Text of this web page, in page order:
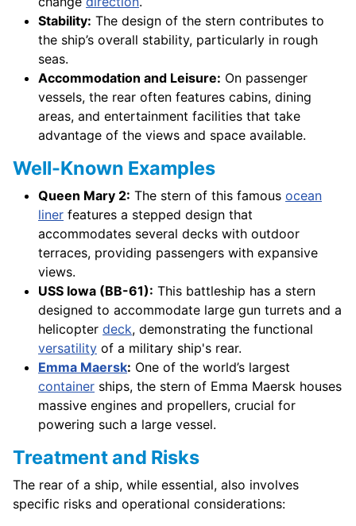
Stability: The design of the stern contributes to
the ship’s overall stability, particularly in rough
seas.
Accommodation and Leisure: On passenger
vessels, the rear often features cabins, dining
areas, and entertainment facilities that take
advantage of the views and space available.
Well-Known Examples
Queen Mary 2: The stern of this famous ocean
liner features a stepped design that
accommodates several decks with outdoor
terraces, providing passengers with expansive
views.
USS Iowa (BB-61): This battleship has a stern
designed to accommodate large gun turrets and a
helicopter deck, demonstrating the functional
versatility of a military ship's rear.
Emma Maersk: One of the world’s largest
container ships, the stern of Emma Maersk houses
massive engines and propellers, crucial for
powering such a large vessel.
Treatment and Risks
The rear of a ship, while essential, also involves
specific risks and operational considerations: